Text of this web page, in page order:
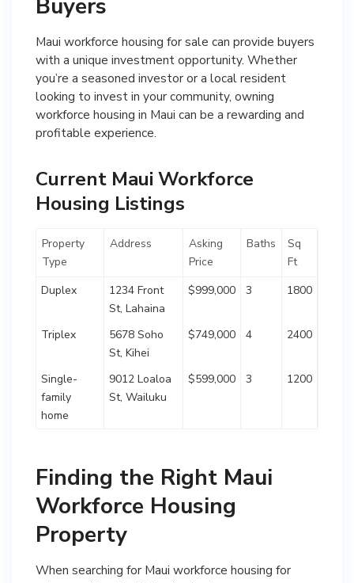
Buyers
Maui workforce housing for sale can provide buyers
with a unique investment opportunity. Whether
you’re a seasoned investor or a local resident
looking to invest in your community, owning
workforce housing in Maui can be a rewarding and
profitable experience.
Current Maui Workforce
Housing Listings
Property
Type
Address
Asking
Price
Baths
Sq
Ft
Duplex
1234 Front
St, Lahaina
$999,000 3 1800
Triplex
5678 Soho
St, Kihei
$749,000 4 2400
Single-
family
home
9012 Loaloa
St, Wailuku
$599,000 3 1200
Finding the Right Maui
Workforce Housing
Property
When searching for Maui workforce housing for